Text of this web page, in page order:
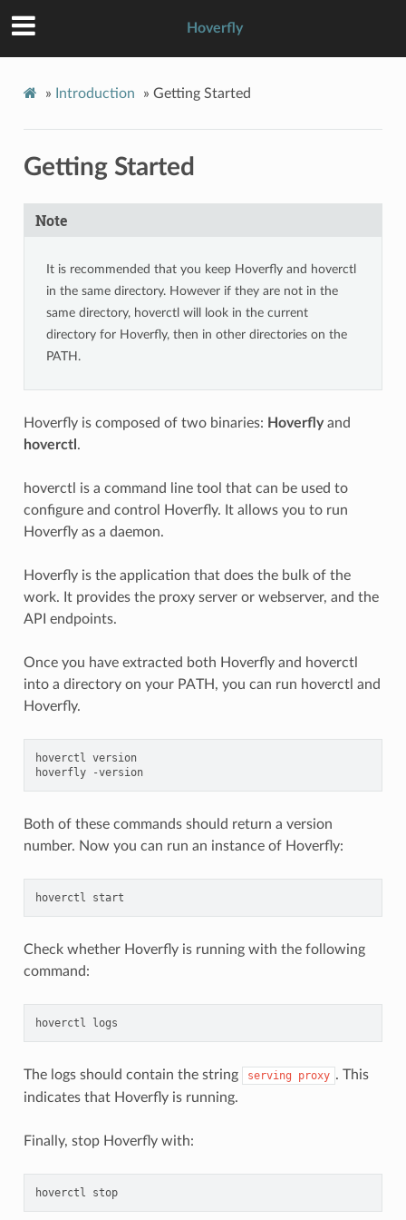
Hoverfly
» Introduction » Getting Started
Getting Started
Note
It is recommended that you keep Hoverfly and hoverctl
in the same directory. However if they are not in the
same directory, hoverctl will look in the current
directory for Hoverfly, then in other directories on the
PATH.
Hoverfly is composed of two binaries: Hoverflyand
hoverctl .
hoverctl is a command line tool that can be used to
configure and control Hoverfly. It allows you to run
Hoverfly as a daemon.
Hoverfly is the application that does the bulk of the
work. It provides the proxy server or webserver, and the
API endpoints.
Once you have extracted both Hoverfly and hoverctl
into a directory on your PATH, you can run hoverctl and
Hoverfly.
hoverctl version
hoverfly
-version
Both of these commands should return a version
number. Now you can run an instance of Hoverfly:
hoverctl
Check whether Hoverfly is running with the following
command:
hoverctl
The logs should contain the string serving proxy . This
indicates that Hoverfly is running.
Finally, stop Hoverfly with:
hoverctl stop